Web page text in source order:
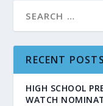
RECENT POSTS
HIGH SCHOOL
WATCH